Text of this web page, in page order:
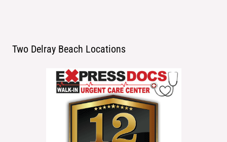
Two Delray Beach Locations